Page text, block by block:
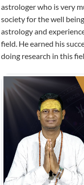
astrologer who is very
society for the well
astrology and
field. He earned his
doing research in this